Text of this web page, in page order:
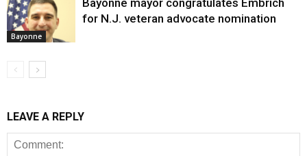
Bayonne
Bayonne mayor congratulates Embrich
for N.J. veteran advocate nomination
LEAVE A REPLY